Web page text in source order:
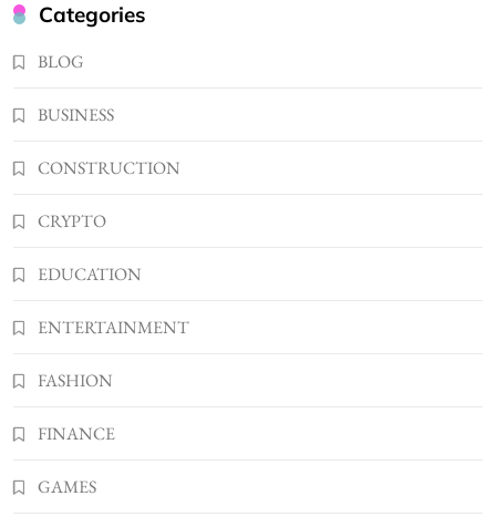
3
BUSINESS
6
Better Skincare Results
Categories
BLOG
BUSINESS
CONSTRUCTION
CRYPTO
EDUCATION
ENTERTAINMENT
FASHION
FINANCE
GAMES